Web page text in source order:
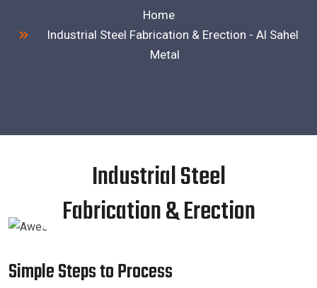
Home
Industrial Steel Fabrication & Erection - Al Sahel
Metal
Industrial Steel
Fabrication & Erection
Simple Steps to Process